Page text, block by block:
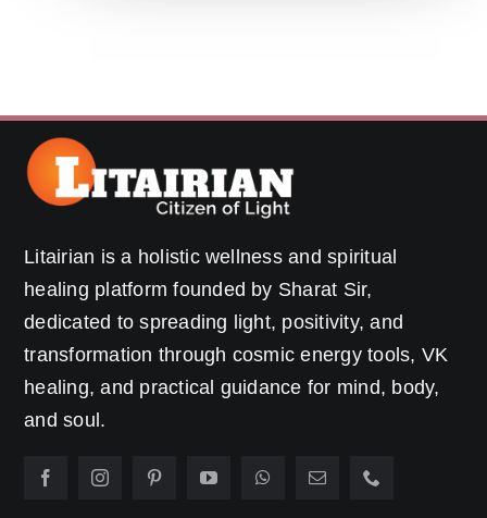
Litairian is a holistic wellness and spiritual
healing platform founded by Sharat Sir,
dedicated to spreading light, positivity, and
transformation through cosmic energy tools, VK
healing, and practical guidance for mind, body,
and soul.